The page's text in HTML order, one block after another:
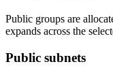
Public groups are
expands across the
Public subnets